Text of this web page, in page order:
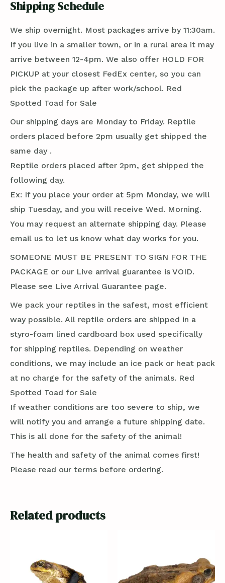
Shipping Schedule
We ship overnight. Most packages arrive by 11:30am.
If you live in a smaller town, or in a rural area it may
arrive between 12-4pm. We also offer HOLD FOR
PICKUP at your closest FedEx center, so you can
pick the package up after work/school. Red
Spotted Toad for Sale
Our shipping days are Monday to Friday. Reptile
orders placed before 2pm usually get shipped the
same day .
Reptile orders placed after 2pm, get shipped the
following day.
Ex: If you place your order at 5pm Monday, we will
ship Tuesday, and you will receive Wed. Morning.
You may request an alternate shipping day. Please
email us to let us know what day works for you.
SOMEONE MUST BE PRESENT TO SIGN FOR THE
PACKAGE or our Live arrival guarantee is VOID.
Please see Live Arrival Guarantee page.
We pack your reptiles in the safest, most efficient
way possible. All reptile orders are shipped in a
styro-foam lined cardboard box used specifically
for shipping reptiles. Depending on weather
conditions, we may include an ice pack or heat pack
at no charge for the safety of the animals. Red
Spotted Toad for Sale
If weather conditions are too severe to ship, we
will notify you and arrange a future shipping date.
This is all done for the safety of the animal!
The health and safety of the animal comes first!
Please read our terms before ordering.
Related products